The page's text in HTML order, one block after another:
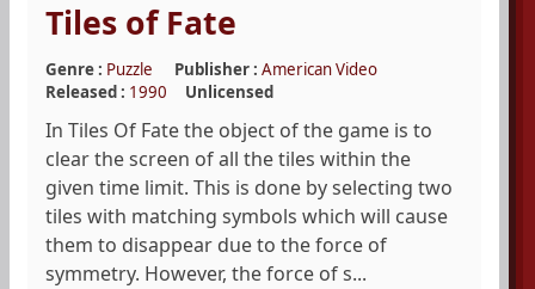
Tiles of Fate
Genre : Puzzle Publisher : American Video
Released : 1990 Unlicensed
In Tiles Of Fate the object of the game is to
clear the screen of all the tiles within the
given time limit. This is done by selecting two
tiles with matching symbols which will cause
them to disappear due to the force of
symmetry. However, the force of s...